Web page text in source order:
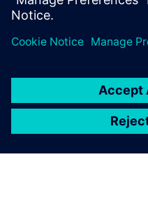
the
enables us to
products
than our
Xin Yan, Body Department,